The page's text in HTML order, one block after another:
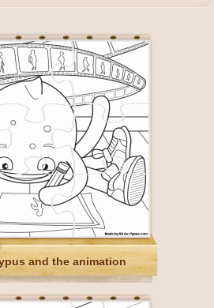
and the animation